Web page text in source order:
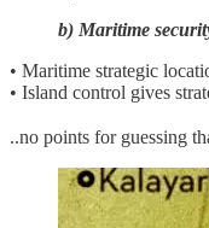
b) Maritime
• Maritime strategic
• Island control gives
..no points for guessing